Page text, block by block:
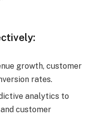
growth, customer
rates.
analytics to
customer